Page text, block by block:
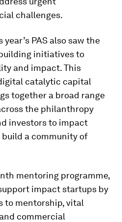
challenges.
PAS also saw the
initiatives to
and impact. This
catalytic capital
together a broad range
the philanthropy
investors to impact
build a community of
mentoring programme,
impact startups by
to mentorship, vital
commercial